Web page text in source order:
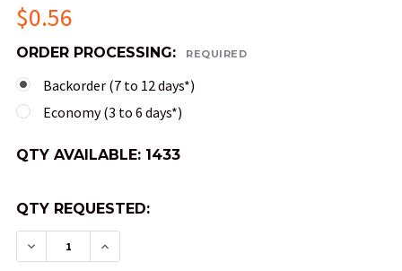
$0.56
ORDER PROCESSING: REQUIRED
Backorder (7 to 12 days*)
Economy (3 to 6 days*)
QTY AVAILABLE: 1433
QTY REQUESTED:
DECREASE QUANTITY OF 10-SIDED TENS
INCREASE QUANTITY OF 10-SIDED